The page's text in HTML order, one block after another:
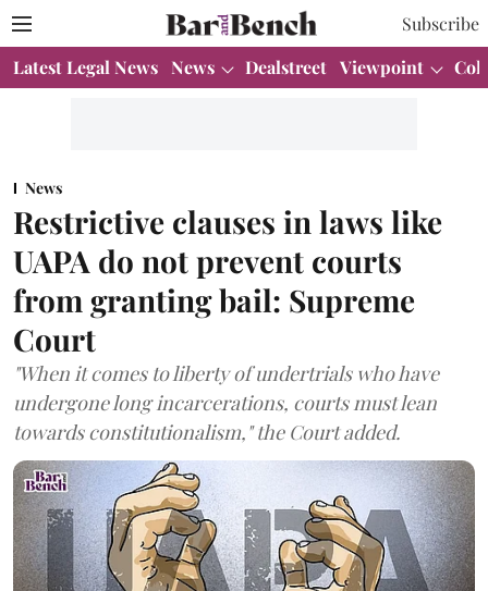
Subscribe
Latest Legal News News Dealstreet Viewpoint
News
Restrictive clauses in laws like
UAPA do not prevent courts
from granting bail: Supreme
Court
"When it comes to liberty of undertrials who have
undergone long incarcerations, courts must lean
towards constitutionalism," the Court added.